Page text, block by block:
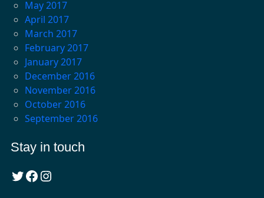
May 2017
April 2017
March 2017
February 2017
January 2017
December 2016
November 2016
October 2016
September 2016
Stay in touch
Twitter Facebook Instagram